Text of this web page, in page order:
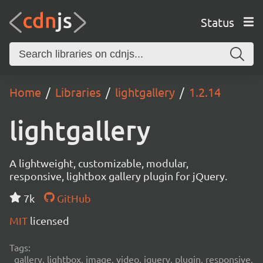
Status
Home Libraries lightgallery 1.2.14
lightgallery
A lightweight, customizable, modular,
responsive, lightbox gallery plugin for jQuery.
7k
GitHub
MIT licensed
Tags:
gallery, lightbox, image, video, jquery, plugin, responsive,